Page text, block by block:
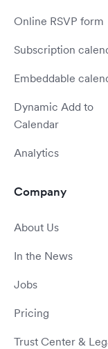
Online RSVP form
Subscription
Embeddable
Dynamic Add to
Calendar
Analytics
Company
About Us
In the News
Jobs
Pricing
Trust Center &